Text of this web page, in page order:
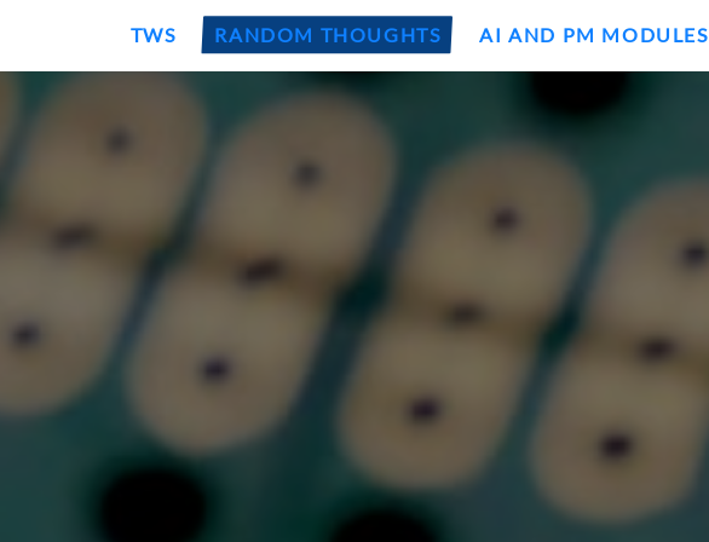
TWS RANDOM THOUGHTS AI AND PM MODULES